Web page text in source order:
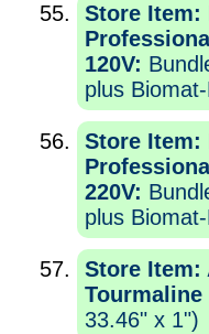
Store Item:
120V:
plus
Store Item:
220V:
plus
Store Item:
Tourmaline
33.46" x 1")